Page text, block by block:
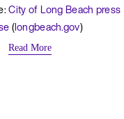
City of Long Beach press
(longbeach.gov)
Read More